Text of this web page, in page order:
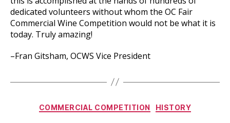
dedicated volunteers without whom the OC Fair
Commercial Wine Competition would not be what it is
today. Truly amazing!
–Fran Gitsham, OCWS Vice President
Categories
COMMERCIAL COMPETITION HISTORY